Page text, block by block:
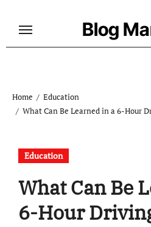
Blog
Home
Education
What Can Be Learned in a 6-Hour
Education
What Can Be
6-Hour